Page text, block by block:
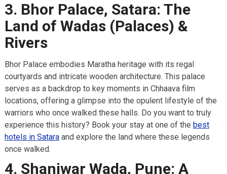
3. Bhor Palace, Satara: The
Land of Wadas (Palaces) &
Rivers
Bhor Palace embodies Maratha heritage with its regal
courtyards and intricate wooden architecture. This palace
serves as a backdrop to key moments in Chhaava film
locations, offering a glimpse into the opulent lifestyle of the
warriors who once walked these halls. Do you want to truly
experience this history? Book your stay at one of the best
hotels in Sataraand explore the land where these legends
once walked.
4. Shaniwar Wada, Pune: A